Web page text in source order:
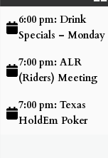
June
21,
events)6:00 pm: Drink
Specials – Monday
7:00 pm: ALR
(Riders) Meeting
7:00 pm: Texas
HoldEm Poker